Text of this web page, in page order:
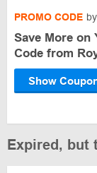
PROMO CODE by
Save More on
Code from
Show
Expired, but